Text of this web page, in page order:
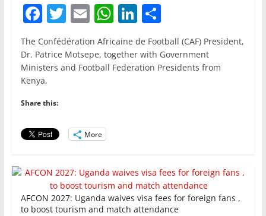
F
a
c
e
b
o
o
k
T
w
itt
er
E
m
ai
l
W
h
at
s
Li
n
k
e
S
h
ar
e
The Confédération Africaine de Football (CAF) President,
Dr. Patrice Motsepe, together with Government
Ministers and Football Federation Presidents from
Kenya,
Share this:
More
AFCON 2027: Uganda waives visa fees for foreign fans ,
to boost tourism and match attendance